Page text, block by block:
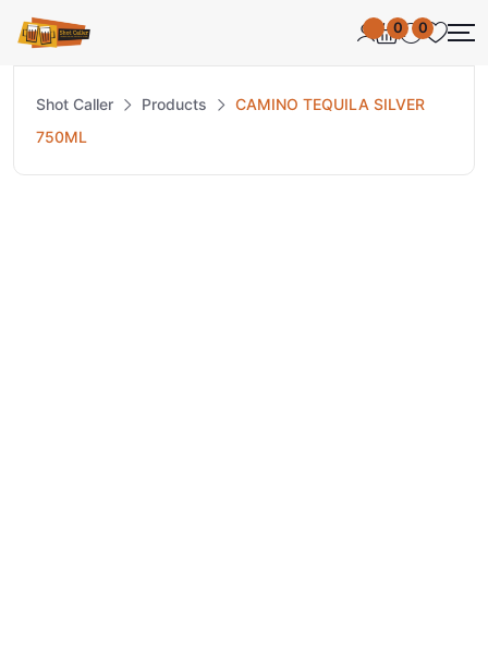
0 0
Shot Caller Products
CAMINO TEQUILA SILVER
750ML